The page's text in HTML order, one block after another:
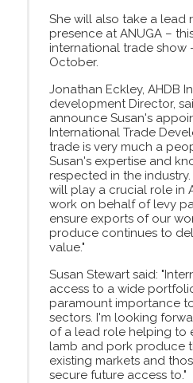
She will also take a lead
presence at ANUGA –
international trade show
October.
Jonathan Eckley, AHDB
development Director,
announce Susan's
International Trade
trade is very much a
Susan's expertise and
respected in the
will play a crucial role in
work on behalf of levy
ensure exports of our
produce continues to
value."
Susan Stewart said:
access to a wide
paramount importance
sectors. I'm looking
of a lead role helping to
lamb and pork produce
existing markets and
secure future access to."